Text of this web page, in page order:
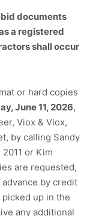
documents
a registered
shall occur
or hard copies
June 11, 2026,
Viox & Viox,
by calling Sandy
or Kim
are requested,
by credit
up in the
any additional